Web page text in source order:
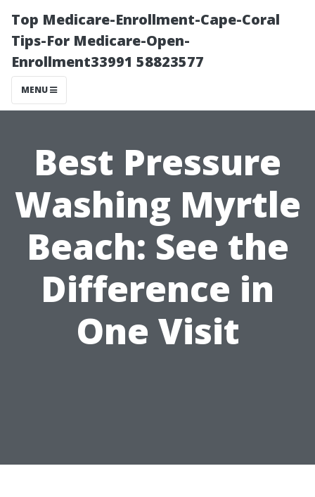
Top Medicare-Enrollment-Cape-Coral
Tips-For Medicare-Open-
Enrollment33991 58823577
MENU
Best Pressure
Washing Myrtle
Beach: See the
Difference in
One Visit